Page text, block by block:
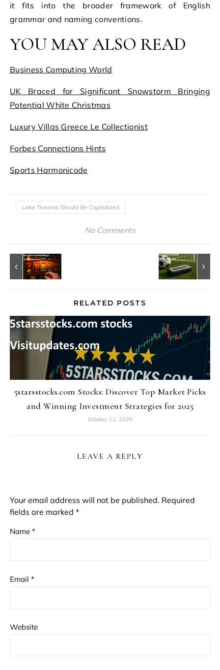
it fits into the broader framework of English
grammar and naming conventions.
YOU MAY ALSO READ
Business Computing World
UK Braced for Significant Snowstorm Bringing
Potential White Christmas
Luxury Villas Greece Le Collectionist
Forbes Connections Hints
Sports Harmonicode
Lake Texoma Should Be Capitalized
No Comments
RELATED POSTS
5starsstocks.com Stocks: Discover Top Market Picks
and Winning Investment Strategies for 2025
October 11, 2025
LEAVE A REPLY
Your email address will not be published. Required
fields are marked *
Name *
Email *
Website